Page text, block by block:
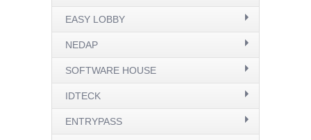
EASY LOBBY
NEDAP
SOFTWARE HOUSE
IDTECK
ENTRYPASS